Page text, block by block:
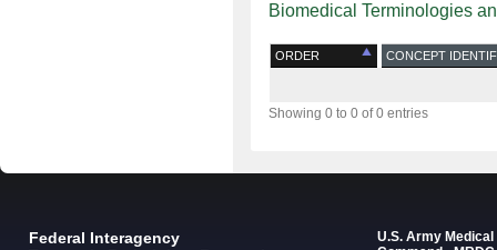
Biomedical Terminologies
ORDER CONCEPT
Showing 0 to 0 of 0 entries
Federal Interagency
U.S. Army